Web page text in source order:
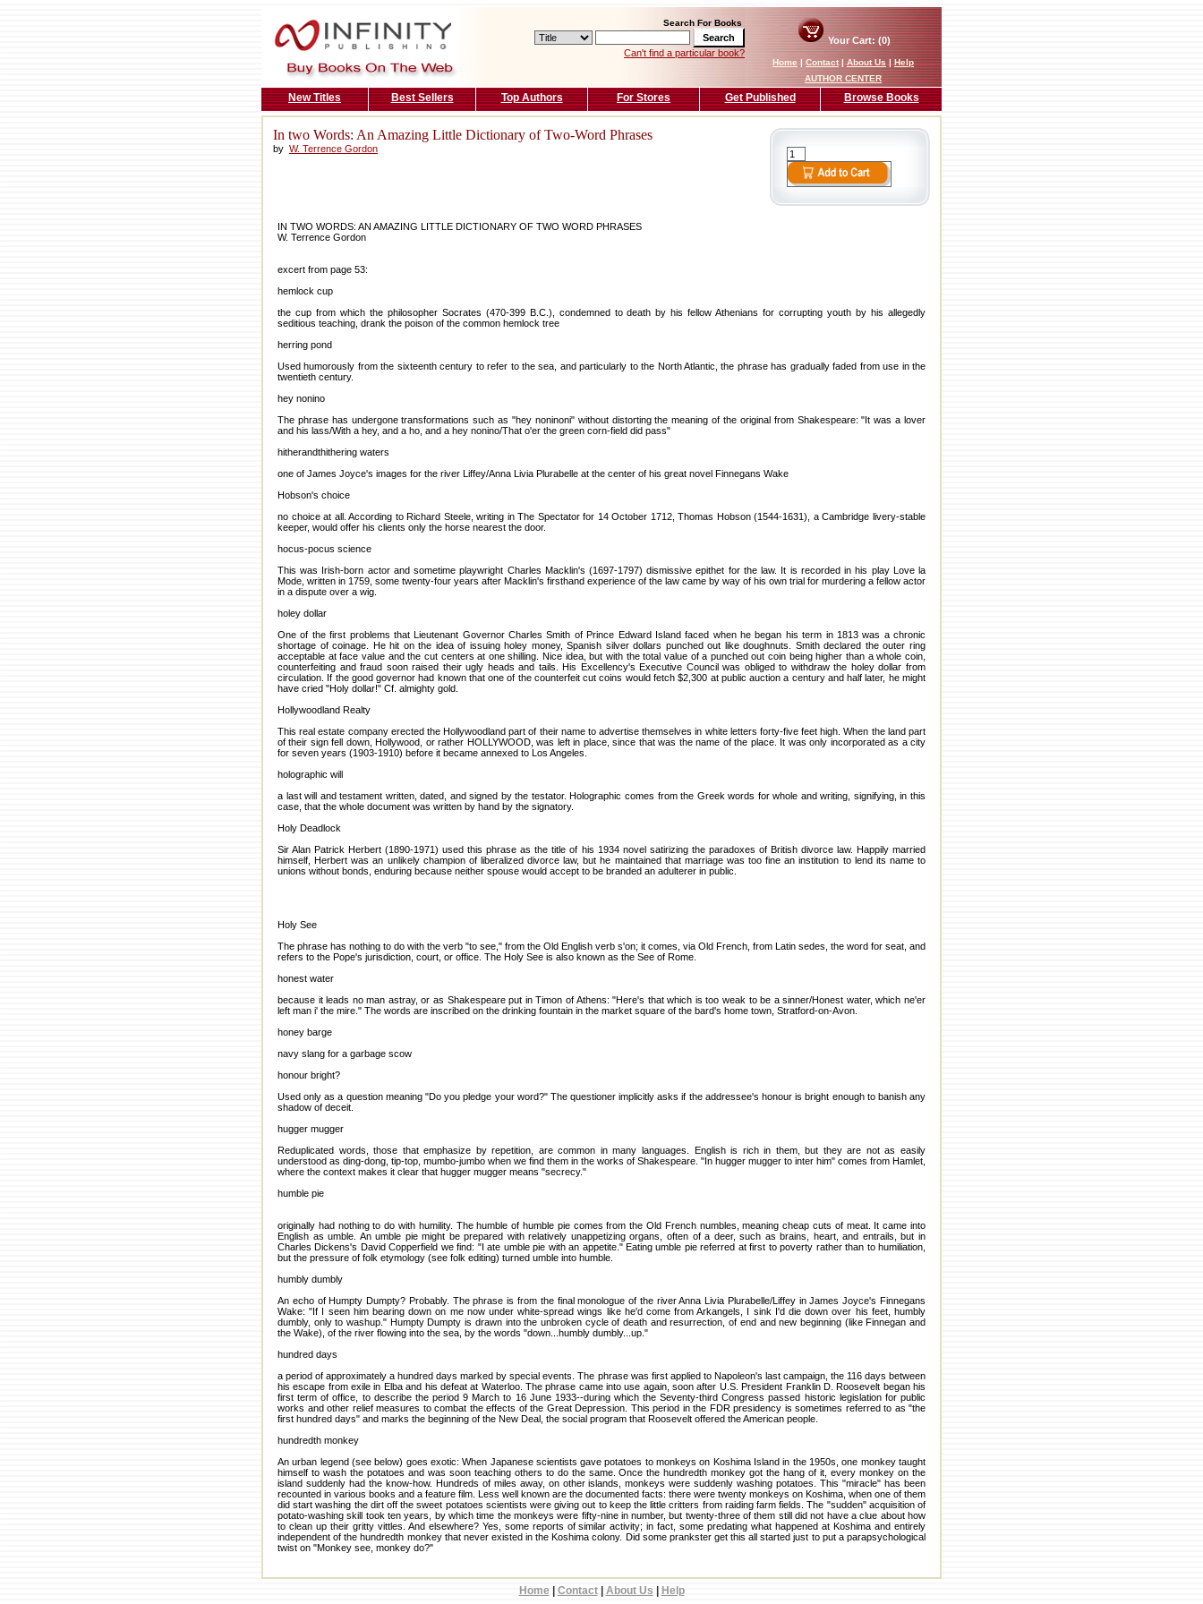
Search For Books
Can't find a particular book?
Your Cart: (0)
Home|Contact|About Us|Help
AUTHOR CENTER
New Titles Best Sellers Top Authors For Stores Get Published Browse Books
In two Words: An Amazing Little Dictionary of Two-Word Phrases
by W. Terrence Gordon
IN TWO WORDS: AN AMAZING LITTLE DICTIONARY OF TWO WORD PHRASES
W. Terrence Gordon
excert from page 53:
hemlock cup
the cup from which the philosopher Socrates (470-399 B.C.), condemned to death by his fellow Athenians for corrupting youth by his allegedly
seditious teaching, drank the poison of the common hemlock tree
herring pond
Used humorously from the sixteenth century to refer to the sea, and particularly to the North Atlantic, the phrase has gradually faded from use in the
twentieth century.
hey nonino
The phrase has undergone transformations such as "hey noninoni" without distorting the meaning of the original from Shakespeare: "It was a lover
and his lass/With a hey, and a ho, and a hey nonino/That o'er the green corn-field did pass"
hitherandthithering waters
one of James Joyce's images for the river Liffey/Anna Livia Plurabelle at the center of his great novel Finnegans Wake
Hobson's choice
no choice at all. According to Richard Steele, writing in The Spectator for 14 October 1712, Thomas Hobson (1544-1631), a Cambridge livery-stable
keeper, would offer his clients only the horse nearest the door.
hocus-pocus science
This was Irish-born actor and sometime playwright Charles Macklin's (1697-1797) dismissive epithet for the law. It is recorded in his play Love la
Mode, written in 1759, some twenty-four years after Macklin's firsthand experience of the law came by way of his own trial for murdering a fellow actor
in a dispute over a wig.
holey dollar
One of the first problems that Lieutenant Governor Charles Smith of Prince Edward Island faced when he began his term in 1813 was a chronic
shortage of coinage. He hit on the idea of issuing holey money, Spanish silver dollars punched out like doughnuts. Smith declared the outer ring
acceptable at face value and the cut centers at one shilling. Nice idea, but with the total value of a punched out coin being higher than a whole coin,
counterfeiting and fraud soon raised their ugly heads and tails. His Excellency's Executive Council was obliged to withdraw the holey dollar from
circulation. If the good governor had known that one of the counterfeit cut coins would fetch $2,300 at public auction a century and half later, he might
have cried "Holy dollar!" Cf. almighty gold.
Hollywoodland Realty
This real estate company erected the Hollywoodland part of their name to advertise themselves in white letters forty-five feet high. When the land part
of their sign fell down, Hollywood, or rather HOLLYWOOD, was left in place, since that was the name of the place. It was only incorporated as a city
for seven years (1903-1910) before it became annexed to Los Angeles.
holographic will
a last will and testament written, dated, and signed by the testator. Holographic comes from the Greek words for whole and writing, signifying, in this
case, that the whole document was written by hand by the signatory.
Holy Deadlock
Sir Alan Patrick Herbert (1890-1971) used this phrase as the title of his 1934 novel satirizing the paradoxes of British divorce law. Happily married
himself, Herbert was an unlikely champion of liberalized divorce law, but he maintained that marriage was too fine an institution to lend its name to
unions without bonds, enduring because neither spouse would accept to be branded an adulterer in public.
Holy See
The phrase has nothing to do with the verb "to see," from the Old English verb s'on; it comes, via Old French, from Latin sedes, the word for seat, and
refers to the Pope's jurisdiction, court, or office. The Holy See is also known as the See of Rome.
honest water
because it leads no man astray, or as Shakespeare put in Timon of Athens: "Here's that which is too weak to be a sinner/Honest water, which ne'er
left man i' the mire." The words are inscribed on the drinking fountain in the market square of the bard's home town, Stratford-on-Avon.
honey barge
navy slang for a garbage scow
honour bright?
Used only as a question meaning "Do you pledge your word?" The questioner implicitly asks if the addressee's honour is bright enough to banish any
shadow of deceit.
hugger mugger
Reduplicated words, those that emphasize by repetition, are common in many languages. English is rich in them, but they are not as easily
understood as ding-dong, tip-top, mumbo-jumbo when we find them in the works of Shakespeare. "In hugger mugger to inter him" comes from Hamlet,
where the context makes it clear that hugger mugger means "secrecy."
humble pie
originally had nothing to do with humility. The humble of humble pie comes from the Old French numbles, meaning cheap cuts of meat. It came into
English as umble. An umble pie might be prepared with relatively unappetizing organs, often of a deer, such as brains, heart, and entrails, but in
Charles Dickens's David Copperfield we find: "I ate umble pie with an appetite." Eating umble pie referred at first to poverty rather than to humiliation,
but the pressure of folk etymology (see folk editing) turned umble into humble.
humbly dumbly
An echo of Humpty Dumpty? Probably. The phrase is from the final monologue of the river Anna Livia Plurabelle/Liffey in James Joyce's Finnegans
Wake: "If I seen him bearing down on me now under white-spread wings like he'd come from Arkangels, I sink I'd die down over his feet, humbly
dumbly, only to washup." Humpty Dumpty is drawn into the unbroken cycle of death and resurrection, of end and new beginning (like Finnegan and
the Wake), of the river flowing into the sea, by the words "down...humbly dumbly...up."
hundred days
a period of approximately a hundred days marked by special events. The phrase was first applied to Napoleon's last campaign, the 116 days between
his escape from exile in Elba and his defeat at Waterloo. The phrase came into use again, soon after U.S. President Franklin D. Roosevelt began his
first term of office, to describe the period 9 March to 16 June 1933--during which the Seventy-third Congress passed historic legislation for public
works and other relief measures to combat the effects of the Great Depression. This period in the FDR presidency is sometimes referred to as "the
first hundred days" and marks the beginning of the New Deal, the social program that Roosevelt offered the American people.
hundredth monkey
An urban legend (see below) goes exotic: When Japanese scientists gave potatoes to monkeys on Koshima Island in the 1950s, one monkey taught
himself to wash the potatoes and was soon teaching others to do the same. Once the hundredth monkey got the hang of it, every monkey on the
island suddenly had the know-how. Hundreds of miles away, on other islands, monkeys were suddenly washing potatoes. This "miracle" has been
recounted in various books and a feature film. Less well known are the documented facts: there were twenty monkeys on Koshima, when one of them
did start washing the dirt off the sweet potatoes scientists were giving out to keep the little critters from raiding farm fields. The "sudden" acquisition of
potato-washing skill took ten years, by which time the monkeys were fifty-nine in number, but twenty-three of them still did not have a clue about how
to clean up their gritty vittles. And elsewhere? Yes, some reports of similar activity; in fact, some predating what happened at Koshima and entirely
independent of the hundredth monkey that never existed in the Koshima colony. Did some prankster get this all started just to put a parapsychological
twist on "Monkey see, monkey do?"
Home Contact| About Us Help